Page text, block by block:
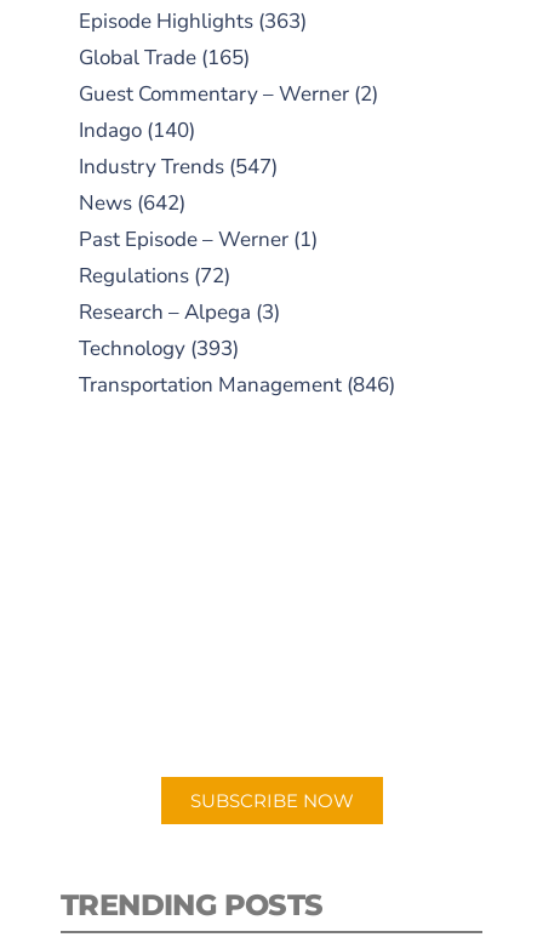
Episode Highlights (363)
Global Trade (165)
Guest Commentary – Werner (2)
Indago (140)
Industry Trends (547)
News (642)
Past Episode – Werner (1)
Regulations (72)
Research – Alpega (3)
Technology (393)
Transportation Management (846)
SUBSCRIBE NOW
TRENDING POSTS